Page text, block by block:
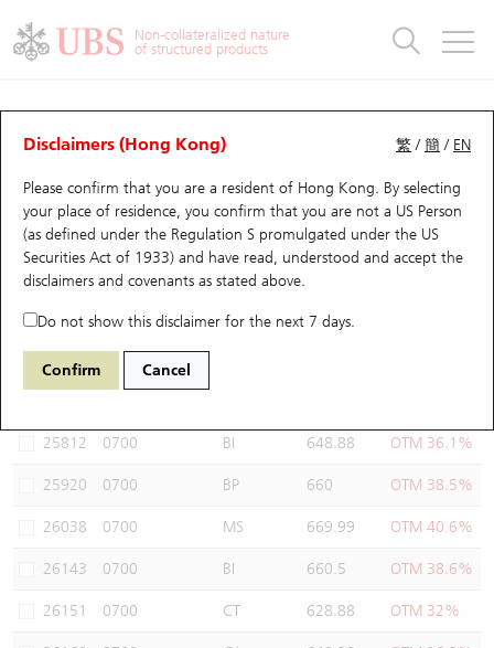
Non-collateralized nature
of structured products
繁 /簡 / EN
Disclaimers (Hong Kong)
Please confirm that you are a resident of Hong Kong. By selecting
your place of residence, you confirm that you are not a US Person
(as defined under the Regulation S promulgated under the US
Securities Act of 1933) and have read, understood and accept the
disclaimers and covenants as stated above.
Do not show this disclaimer for the next 7 days.
Confirm Cancel
Warrants Analyzer
Performance Outstanding Quantity Comparison
26258 UB Call 0700 Tencent
Select Warrants to compare
25812 0700 BI 648.88 OTM 36.1%
25920 0700 BP 660 OTM 38.5%
26038 0700 MS 669.99 OTM 40.6%
26143 0700 BI 660.5 OTM 38.6%
26151 0700 CT 628.88 OTM 32%
Warrants
UBS Warrants List
New UBS Warrants
Expiring UBS Warrants
Warrants Analyzer
Warrants Newsletter
Warrants Documents & Announcements
Warrants Analyzer
Outstanding Quantity
Comparison
CBBCs
CBBCs Quick Search
CBBCs Search
CBBCs Outstanding Distribution
New UBS CBBCs
CBBCs Settlement Price
CBBCs Analyzer
CBBCs Analyzer
Outstanding Quantity
Comparison
Warrants & CBBCs Statistics
Top10 Gainers / Losers
Top10 Turnover Distribution
10 Days Turnover
Outstanding Quantity
Market Statistics
Underlying Analyzer
Top 20 Active Stocks
HSI Constituent Stocks
HSTECH Constituent Stocks
A Shares ETFs Premium
AH Shares Comparison
Stock Connect Money Flow
Holdings
Show All
Education